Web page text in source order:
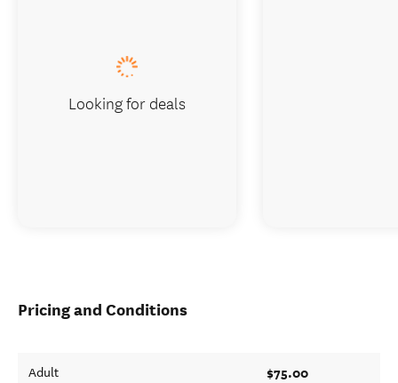
Pricing and Conditions
Adult $75.00
Looking for deals